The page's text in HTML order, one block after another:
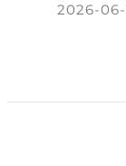
2026-